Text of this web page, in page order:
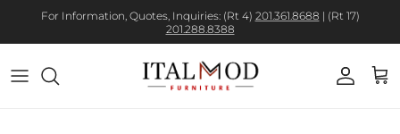
For Information, Quotes, Inquiries: (Rt 4) 201.361.8688 | (Rt 17)
201.288.8388
Account
Cart